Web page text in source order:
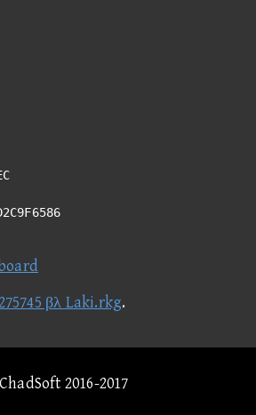
βλ Laki.rkg.
2016-2017